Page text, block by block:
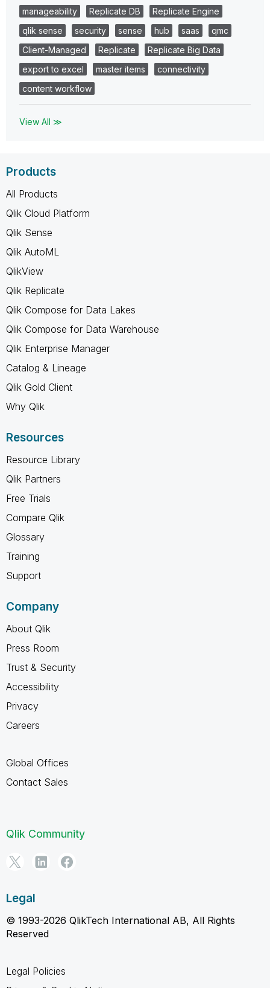
manageability
Replicate DB
Replicate Engine
qlik sense
security sense hub saas
qmc
Client-Managed
Replicate
Replicate Big Data
export to excel
master items
connectivity
content workflow
View All ≫
Products
All Products
Qlik Cloud Platform
Qlik Sense
Qlik AutoML
QlikView
Qlik Replicate
Qlik Compose for Data Lakes
Qlik Compose for Data Warehouse
Qlik Enterprise Manager
Catalog & Lineage
Qlik Gold Client
Why Qlik
Resources
Resource Library
Qlik Partners
Free Trials
Compare Qlik
Glossary
Training
Support
Company
About Qlik
Press Room
Trust & Security
Accessibility
Privacy
Careers
Global Offices
Contact Sales
Qlik Community
Legal
© 1993-2026 QlikTech International AB, All Rights
Reserved
Legal Policies